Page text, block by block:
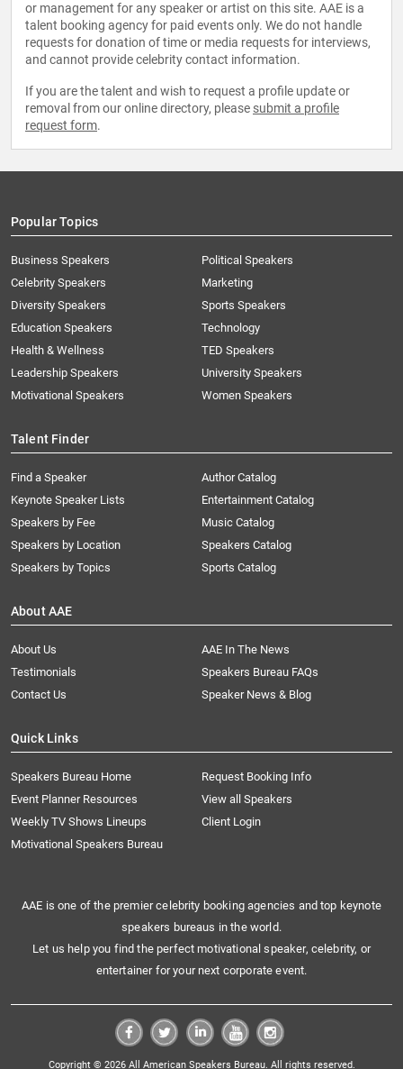
or management for any speaker or artist on this site. AAE is a
talent booking agency for paid events only. We do not handle
requests for donation of time or media requests for interviews,
and cannot provide celebrity contact information.
If you are the talent and wish to request a profile update or
removal from our online directory, please submit a profile
request form.
Popular Topics
Business Speakers
Celebrity Speakers
Diversity Speakers
Education Speakers
Health & Wellness
Leadership Speakers
Motivational Speakers
Political Speakers
Marketing
Sports Speakers
Technology
TED Speakers
University Speakers
Women Speakers
Talent Finder
Find a Speaker
Keynote Speaker Lists
Speakers by Fee
Speakers by Location
Speakers by Topics
Author Catalog
Entertainment Catalog
Music Catalog
Speakers Catalog
Sports Catalog
About AAE
About Us
AAE In The News
Testimonials
Speakers Bureau FAQs
Contact Us
Speaker News & Blog
Quick Links
Speakers Bureau Home
Request Booking Info
Event Planner Resources
View all Speakers
Weekly TV Shows Lineups
Client Login
Motivational Speakers Bureau
AAE is one of the premier celebrity booking agencies and top keynote
speakers bureaus in the world.
Let us help you find the perfect motivational speaker, celebrity, or
entertainer for your next corporate event.
Copyright © 2026 All American Speakers Bureau. All rights reserved.